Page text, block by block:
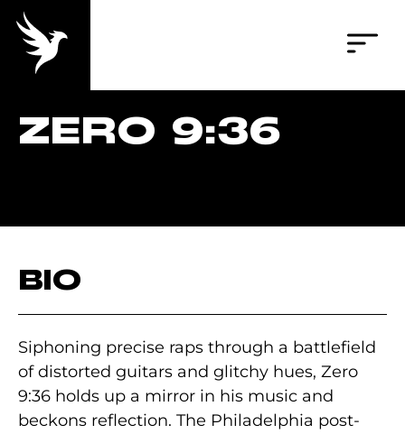
ZERO 9:36
BIO
Siphoning precise raps through a battlefield
of distorted guitars and glitchy hues, Zero
9:36 holds up a mirror in his music and
beckons reflection. The Philadelphia post-